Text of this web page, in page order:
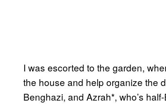
I was escorted to the garden,
the house and help organize the
Benghazi, and Azrah*, who’s